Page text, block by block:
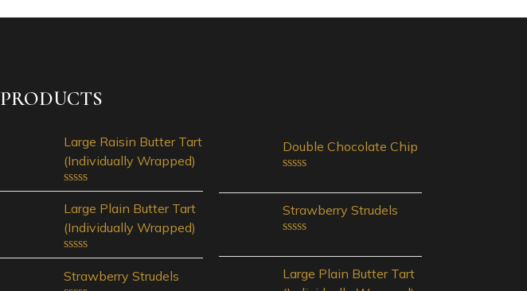
PRODUCTS
Large Raisin Butter Tart
(Individually Wrapped)
Rated
0
out
of
5
Large Plain Butter Tart
(Individually Wrapped)
Rated
0
out
Strawberry Strudels
Double Chocolate Chip
0
out
of
5
Strawberry Strudels
0
out
of
Large Plain Butter Tart